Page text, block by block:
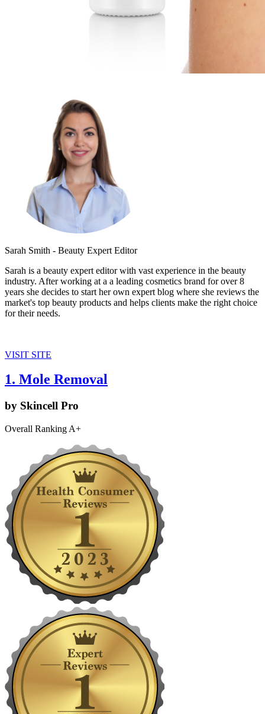
Sarah Smith - Beauty Expert Editor
Sarah is a beauty expert editor with vast experience in the beauty
industry. After working at a a leading cosmetics brand for over 8
years she decides to start her own expert blog where she reviews the
market's top beauty products and helps clients make the right choice
for their needs.
VISIT SITE
1. Mole Removal
by Skincell Pro
Overall Ranking A+